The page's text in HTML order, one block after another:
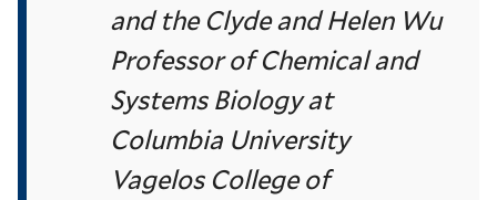
and the Clyde and Helen Wu
Professor of Chemical and
Systems Biology at
Columbia University
Vagelos College of